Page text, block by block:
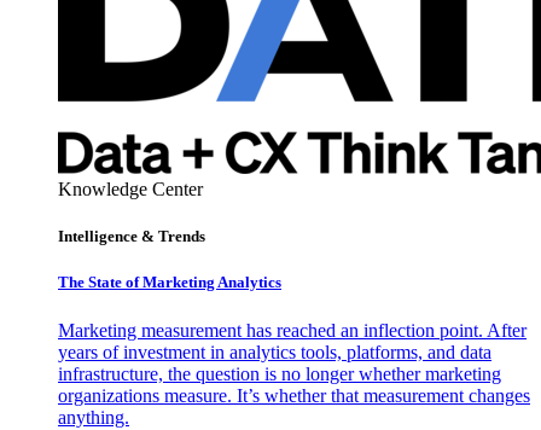
Knowledge Center
Intelligence & Trends
The State of Marketing Analytics
Marketing measurement has reached an inflection point. After
years of investment in analytics tools, platforms, and data
infrastructure, the question is no longer whether marketing
organizations measure. It’s whether that measurement changes
anything.